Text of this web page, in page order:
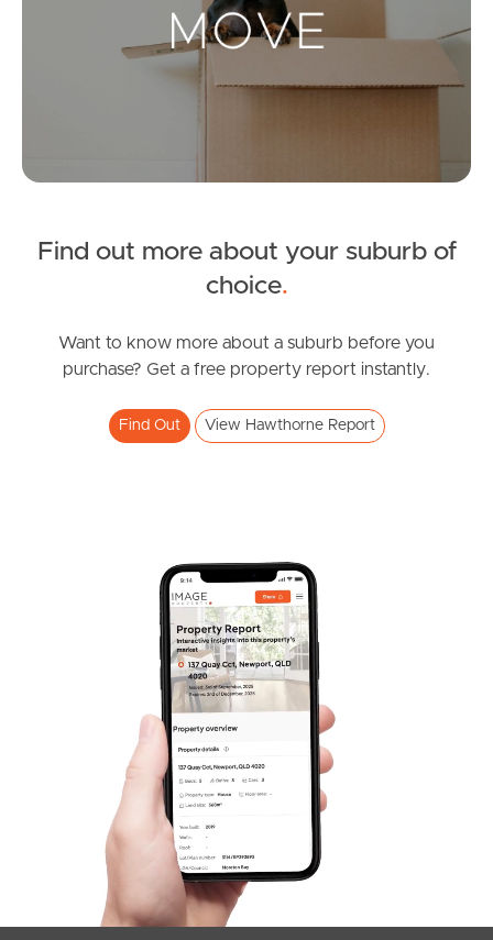
Landlords & Tenants
News & Resources
News & Latest Articles
West End Suburb Report
Image Property
Northside – Aspley
Southside – West End
Find out more about your suburb of
choice.
Want to know more about a suburb before you
purchase? Get a free property report instantly.
Find Out View Hawthorne Report